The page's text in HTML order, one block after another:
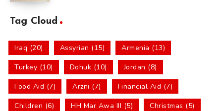
Tag Cloud
Iraq (20) Assyrian (15) Armenia (13)
Turkey (10) Dohuk (10) Jordan (8)
Food Aid (7) Arzni (7) Financial Aid (7)
Children (6) HH Mar Awa III (5) Christmas (5)